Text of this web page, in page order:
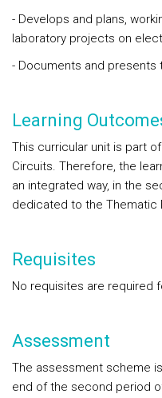
- Develops and plans,
laboratory projects on
- Documents and presents
Learning
This curricular unit is part
Circuits. Therefore, the
an integrated way, in the
dedicated to the Thematic
Requisites
No requisites are required
Assessment
The assessment scheme
end of the second period